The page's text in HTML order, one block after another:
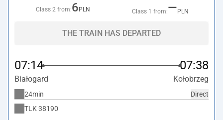
Class 2 from:6 PLN Class 1 from:— PLN
THE TRAIN HAS DEPARTED
07:14 07:38
Białogard Kołobrzeg
Direct
24min
TLK 38190